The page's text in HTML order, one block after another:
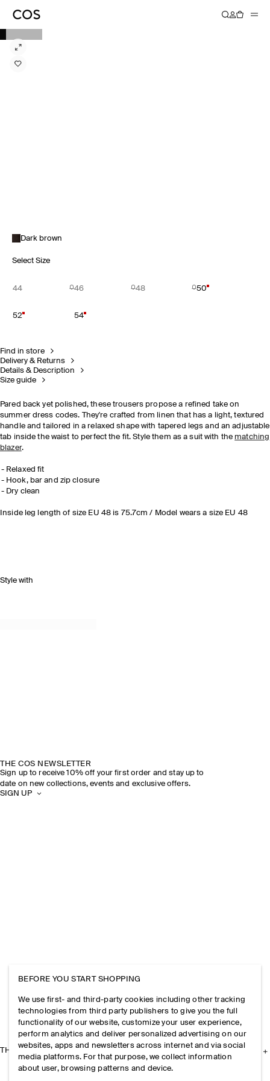
Dark brown
Select Size
44 46 48 50
52 54
Find in store
Delivery & Returns
Details & Description
Size guide
Pared back yet polished, these trousers propose a refined take on
summer dress codes. They're crafted from linen that has a light, textured
handle and tailored in a relaxed shape with tapered legs and an adjustable
tab inside the waist to perfect the fit. Style them as a suit with the matching
blazer.
Relaxed fit
Hook, bar and zip closure
Dry clean
Inside leg length of size EU 48 is 75.7cm / Model wears a size EU 48
Style with
THE COS NEWSLETTER
Sign up to receive 10% off your first order and stay up to
date on new collections, events and exclusive offers.
SIGN UP
THE COMPANY
BEFORE YOU START SHOPPING
We use first- and third-party cookies including other tracking
technologies from third party publishers to give you the full
functionality of our website, customize your user experience,
perform analytics and deliver personalized advertising on our
websites, apps and newsletters across internet and via social
media platforms. For that purpose, we collect information
about user, browsing patterns and device.